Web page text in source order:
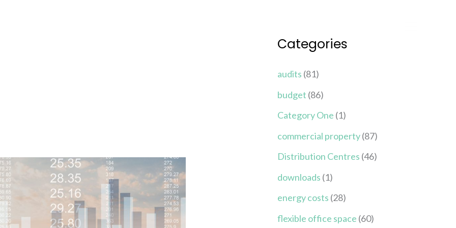
Categories
audits (81)
budget (86)
Category One (1)
commercial property(87)
Distribution Centres (46)
downloads (1)
energy costs (28)
flexible office space (60)